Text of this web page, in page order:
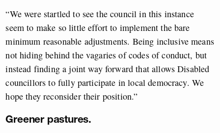
“We were startled to see the council in this instance
seem to make so little effort to implement the bare
minimum reasonable adjustments. Being inclusive means
not hiding behind the vagaries of codes of conduct, but
instead finding a joint way forward that allows Disabled
councillors to fully participate in local democracy. We
hope they reconsider their position.”
Greener pastures.